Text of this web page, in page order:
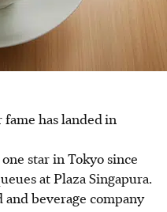
has landedin
star in Tokyo since
at Plaza Singapura.
beverage company